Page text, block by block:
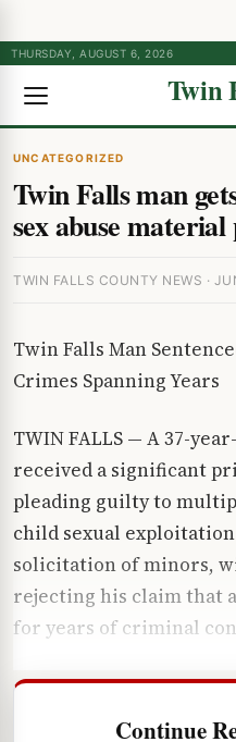
THURSDAY, AUGUST 6, 2026
Twin
UNCATEGORIZED
Twin Falls man
sex abuse material
TWIN FALLS COUNTY NEWS ·
Twin Falls Man
Crimes Spanning Years
TWIN FALLS — A 37-
received a significant
pleading guilty to
child sexual
solicitation of minors,
rejecting his claim that
for years of criminal
Continue